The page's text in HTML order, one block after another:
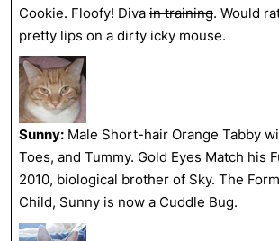
Cookie. Floofy! Diva in training. Would
pretty lips on a dirty icky mouse.
Sunny: Male Short-hair Orange Tabby
Toes, and Tummy. Gold Eyes Match his
2010, biological brother of Sky. The
Child, Sunny is now a Cuddle Bug.